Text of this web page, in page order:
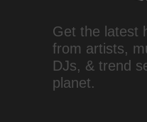
Get the latest
from artists,
DJs, & trend
planet.